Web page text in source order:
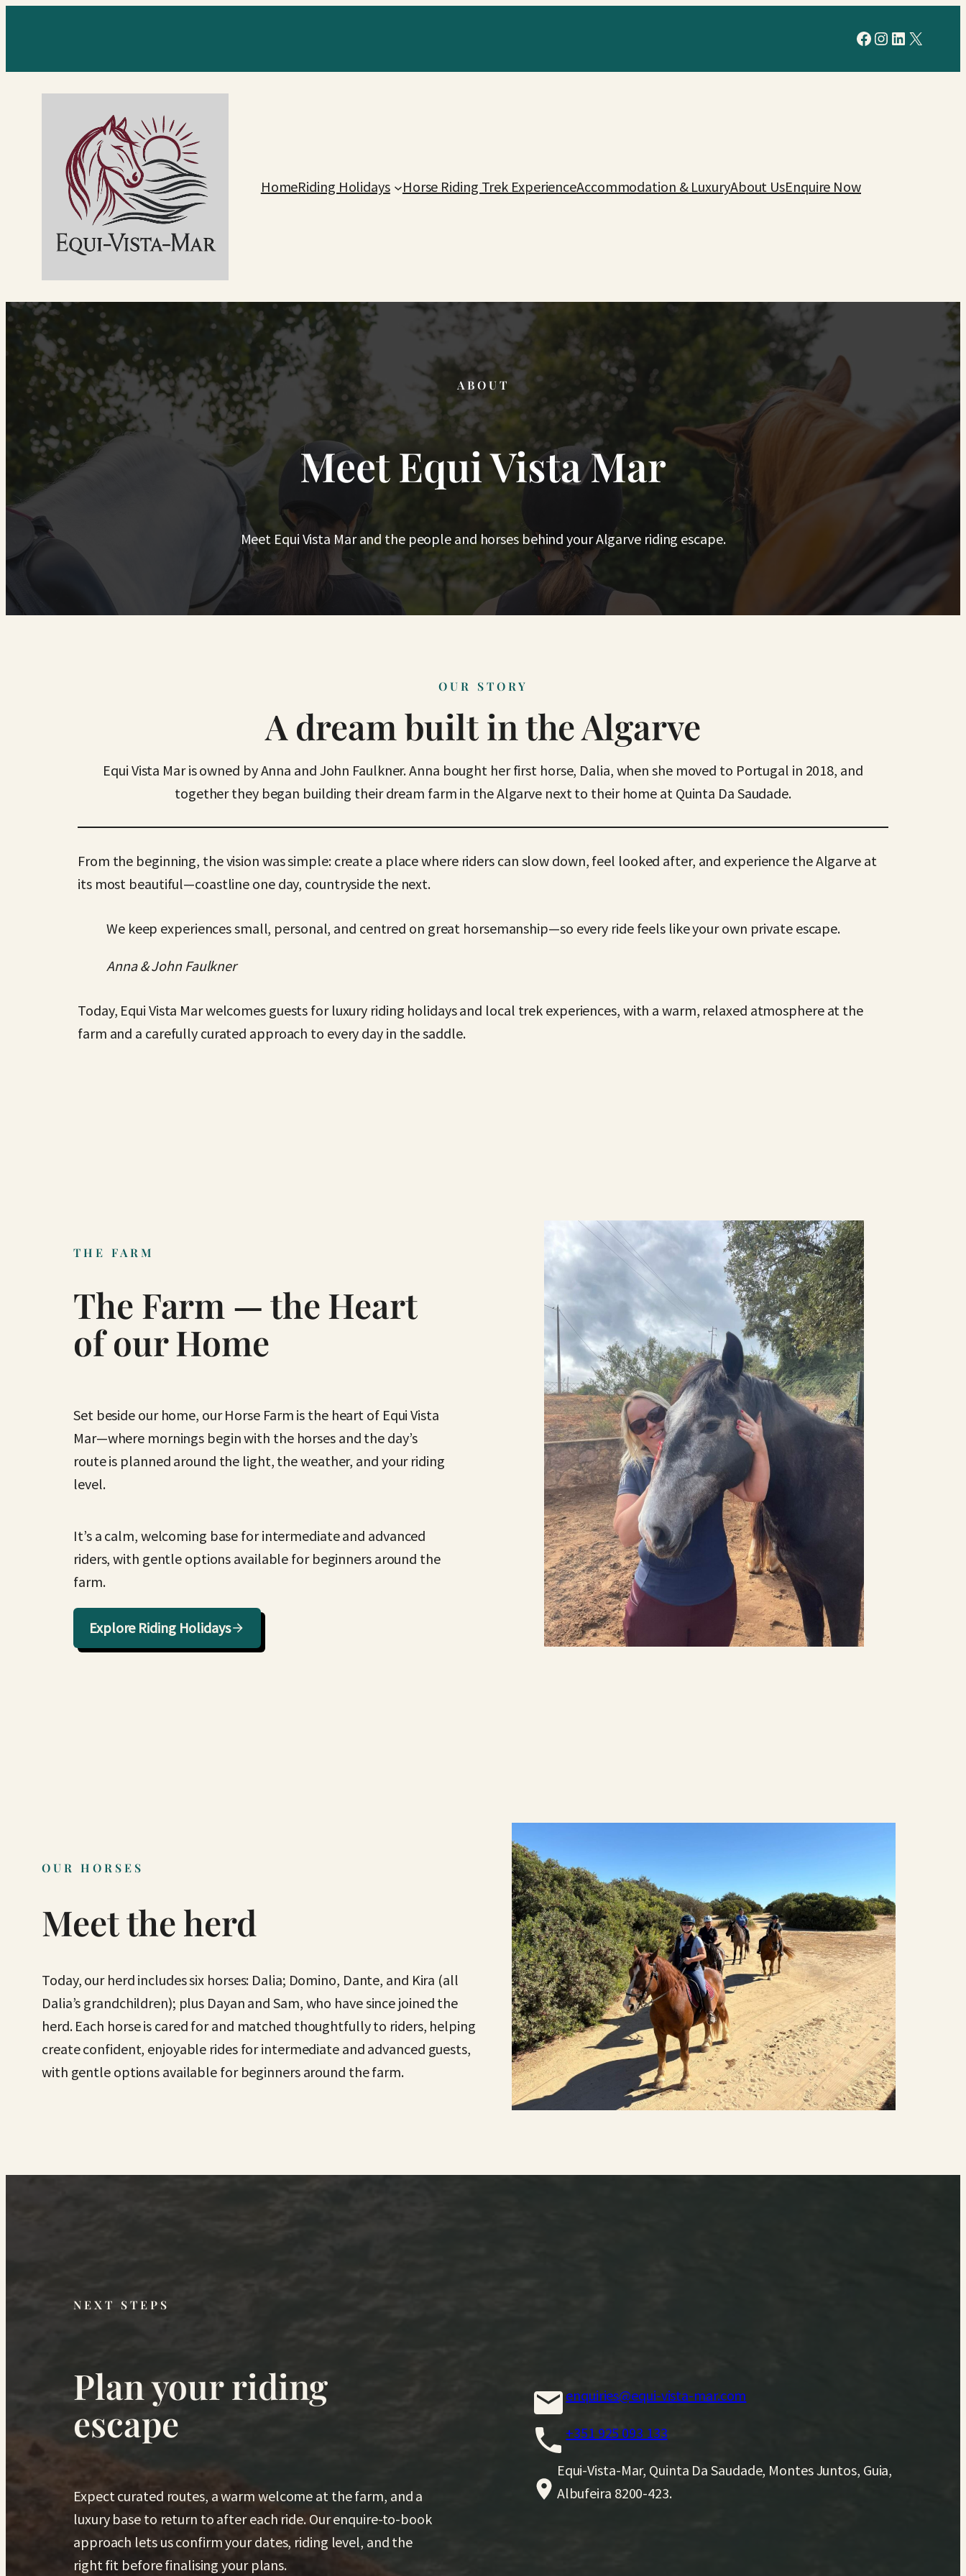
Facebook
Instagram
LinkedIn
X
HomeRiding Holidays Horse Riding Trek ExperienceAccommodation & LuxuryAbout UsEnquire Now
ABOUT
Meet Equi Vista Mar
Meet Equi Vista Mar and the people and horses behind your Algarve riding escape.
OUR STORY
A dream built in the Algarve
Equi Vista Mar is owned by Anna and John Faulkner. Anna bought her first horse, Dalia, when she moved to Portugal in 2018, and
together they began building their dream farm in the Algarve next to their home at Quinta Da Saudade.
From the beginning, the vision was simple: create a place where riders can slow down, feel looked after, and experience the Algarve at
its most beautiful—coastline one day, countryside the next.
We keep experiences small, personal, and centred on great horsemanship—so every ride feels like your own private escape.
Anna & John Faulkner
Today, Equi Vista Mar welcomes guests for luxury riding holidays and local trek experiences, with a warm, relaxed atmosphere at the
farm and a carefully curated approach to every day in the saddle.
THE FARM
The Farm — the Heart
of our Home
Set beside our home, our Horse Farm is the heart of Equi Vista
Mar—where mornings begin with the horses and the day’s
route is planned around the light, the weather, and your riding
level.
It’s a calm, welcoming base for intermediate and advanced
riders, with gentle options available for beginners around the
farm.
Explore Riding Holidays
OUR HORSES
Meet the herd
Today, our herd includes six horses: Dalia; Domino, Dante, and Kira (all
Dalia’s grandchildren); plus Dayan and Sam, who have since joined the
herd. Each horse is cared for and matched thoughtfully to riders, helping
create confident, enjoyable rides for intermediate and advanced guests,
with gentle options available for beginners around the farm.
NEXT STEPS
Plan your riding
escape
Expect curated routes, a warm welcome at the farm, and a
luxury base to return to after each ride. Our enquire-to-book
approach lets us confirm your dates, riding level, and the
right fit before finalising your plans.
enquiries@equi-vista-mar.com
+351 925 093 133
Equi-Vista-Mar, Quinta Da Saudade, Montes Juntos, Guia,
Albufeira 8200-423.